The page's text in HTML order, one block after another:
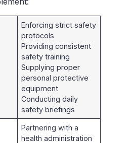
Enforcing strict safety
protocols
Providing consistent
safety training
Supplying proper
personal protective
equipment
Conducting daily
safety briefings
Partnering with a
health administration